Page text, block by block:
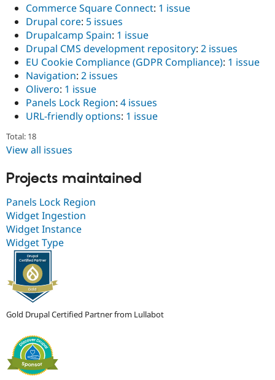
Commerce Square Connect: 1 issue
Drupal core: 5 issues
Drupalcamp Spain: 1 issue
Drupal CMS development repository: 2 issues
EU Cookie Compliance (GDPR Compliance): 1 issue
Navigation: 2 issues
Olivero: 1 issue
Panels Lock Region: 4 issues
URL-friendly options: 1 issue
Total: 18
View all issues
Projects maintained
Panels Lock Region
Widget Ingestion
Widget Instance
Widget Type
Gold Drupal Certified Partner from Lullabot